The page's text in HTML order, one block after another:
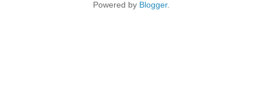
Powered by Blogger.